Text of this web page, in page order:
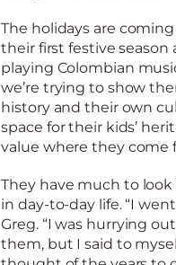
The holidays are
their first festive season
playing Colombian
we’re trying to show
history and their own
space for their kids’
value where they come
They have much to
in day-to-day life. “I
Greg. “I was hurrying
them, but I said to